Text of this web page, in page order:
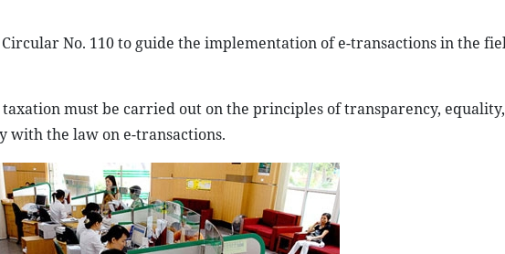
No. 110 to guide the implementation of e-transactions in the
must be carried out on the principles of transparency,
with the law on e-transactions.